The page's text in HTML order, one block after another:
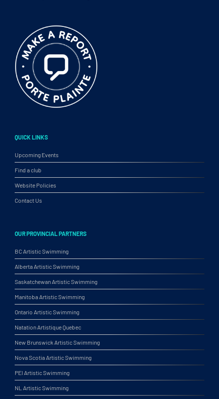
QUICK LINKS
Upcoming Events
Find a club
Website Policies
Contact Us
OUR PROVINCIAL PARTNERS
BC Artistic Swimming
Alberta Artistic Swimming
Saskatchewan Artistic Swimming
Manitoba Artistic Swimming
Ontario Artistic Swimming
Natation Artistique Quebec
New Brunswick Artistic Swimming
Nova Scotia Artistic Swimming
PEI Artistic Swimming
NL Artistic Swimming